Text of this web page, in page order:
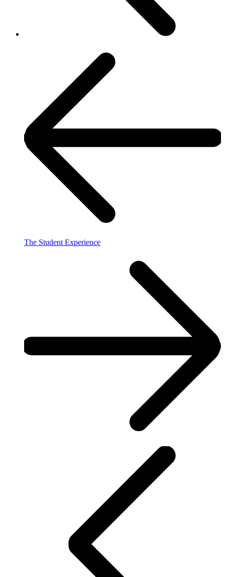
The Student Experience